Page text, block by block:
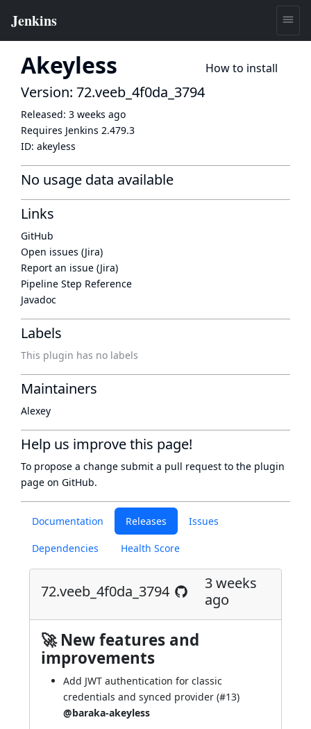
Akeyless How to install
Documentation Releases Issues
Dependencies Health Score
72.veeb_4f0da_3794
3 weeks
ago
🚀 New features and
improvements
Add JWT authentication for classic
credentials and synced provider (#13)
@baraka-akeyless
Version: 72.veeb_4f0da_3794
Released: 3 weeks ago
Requires Jenkins 2.479.3
ID: akeyless
No usage data available
Links
GitHub
Open issues (Jira)
Report an issue (Jira)
Pipeline Step Reference
Javadoc
Labels
This plugin has no labels
Maintainers
Alexey
Help us improve this page!
To propose a change submit a pull request to the plugin
page on GitHub.